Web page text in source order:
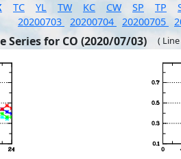
TC YL TW KC CW SP TP
20200703 20200704 20200705
for CO (2020/07/03) (